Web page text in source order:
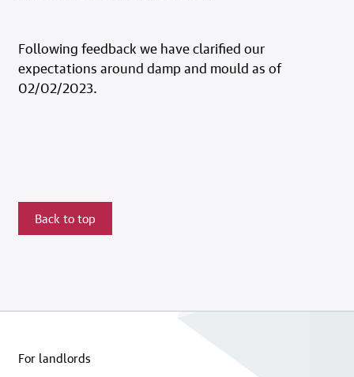
Following feedback we have clarified our
expectations around damp and mould as of
02/02/2023.
Back to top
For landlords